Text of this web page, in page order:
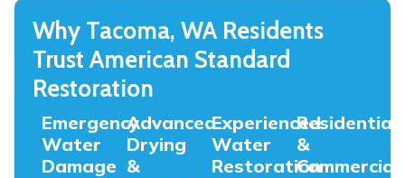
Why Tacoma, WA Residents
Trust American Standard
Restoration
Emergency
Water
Damage
Advanced
Drying
&
Experienced
Water
Restoration
Residential
&
Commercial